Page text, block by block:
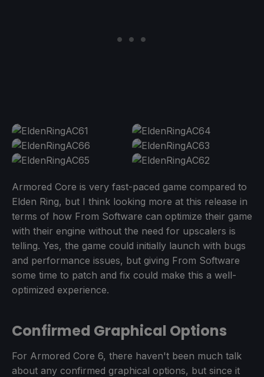
Armored Core is very fast-paced game compared to
Elden Ring, but I think looking more at this release in
terms of how From Software can optimize their game
with their engine without the need for upscalers is
telling. Yes, the game could initially launch with bugs
and performance issues, but giving From Software
some time to patch and fix could make this a well-
optimized experience.
Confirmed Graphical Options
For Armored Core 6, there haven't been much talk
about any confirmed graphical options, but since it